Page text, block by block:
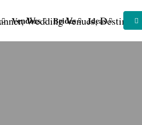
Vendors Brides Ideas